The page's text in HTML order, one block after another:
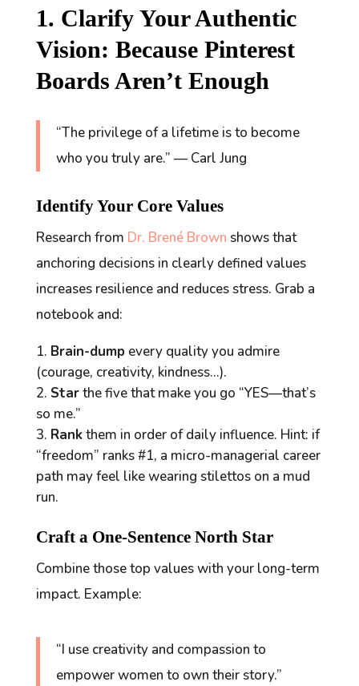
1. Clarify Your Authentic
Vision: Because Pinterest
Boards Aren’t Enough
“The privilege of a lifetime is to become
who you truly are.” — Carl Jung
Identify Your Core Values
Research from Dr. Brené Brown shows that
anchoring decisions in clearly defined values
increases resilience and reduces stress. Grab a
notebook and:
Brain-dumpevery quality you admire
(courage, creativity, kindness…).
Starthe five that make you go “YES—that’s
so me.”
Rankthem in order of daily influence. Hint: if
“freedom” ranks #1, a micro-managerial career
path may feel like wearing stilettos on a mud
run.
Craft a One-Sentence North Star
Combine those top values with your long-term
impact. Example:
“I use creativity and compassion to
empower women to own their story.”